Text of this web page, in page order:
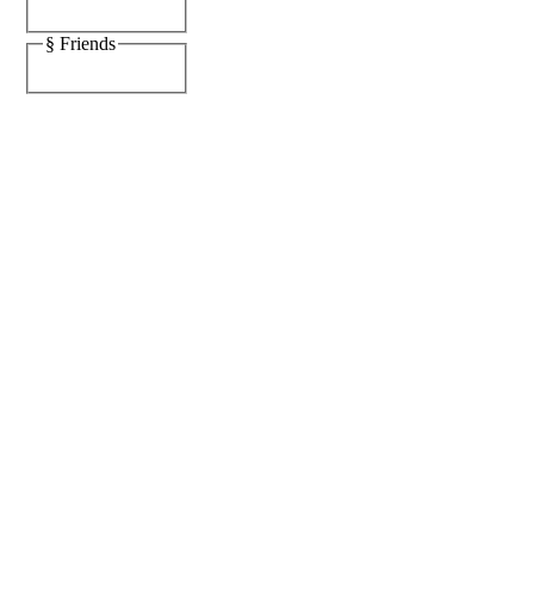
§ Friends